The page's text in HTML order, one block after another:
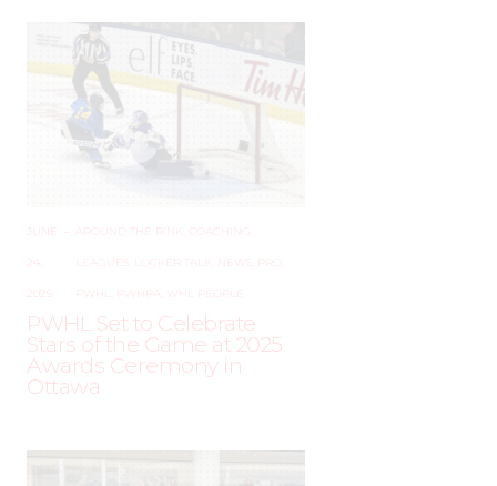
JUNE
24,
AROUND THE RINK COACHING
LEAGUES LOCKER TALK NEWS
PWHL PWHPA WHL PEOPLE
PWHL Set to Celebrate
Stars of the Game at 2025
Awards Ceremony in
Ottawa